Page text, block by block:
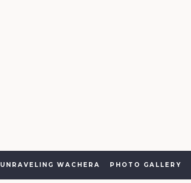
UNRAVELING WACHERA PHOTO GALLERY